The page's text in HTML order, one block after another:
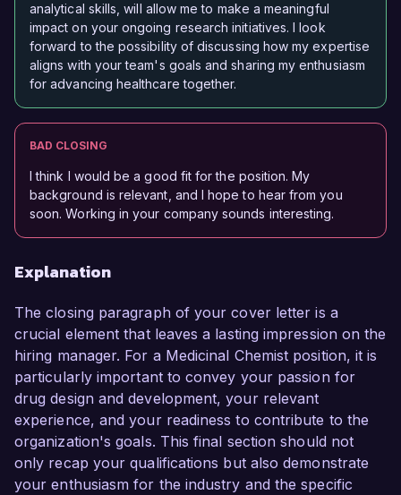
analytical skills, will allow me to make a meaningful
impact on your ongoing research initiatives. I look
forward to the possibility of discussing how my expertise
aligns with your team's goals and sharing my enthusiasm
for advancing healthcare together.
BAD CLOSING
I think I would be a good fit for the position. My
background is relevant, and I hope to hear from you
soon. Working in your company sounds interesting.
Explanation
The closing paragraph of your cover letter is a
crucial element that leaves a lasting impression on the
hiring manager. For a Medicinal Chemist position, it is
particularly important to convey your passion for
drug design and development, your relevant
experience, and your readiness to contribute to the
organization's goals. This final section should not
only recap your qualifications but also demonstrate
your enthusiasm for the industry and the specific